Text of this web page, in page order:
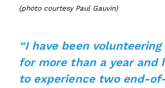
(photo courtesy Paul Gauvin)
“I have been
for more than a year and
to experience two end-